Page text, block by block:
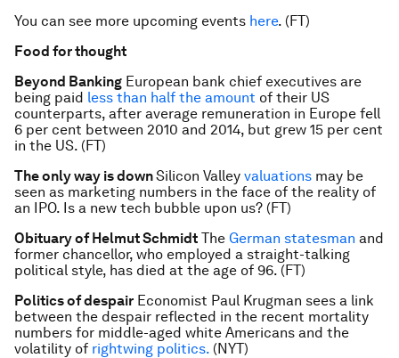
You can see more upcoming events here. (FT)
Food for thought
Beyond Banking European bank chief executives are
being paid less than half the amount of their US
counterparts, after average remuneration in Europe fell
6 per cent between 2010 and 2014, but grew 15 per cent
in the US. (FT)
The only way is downSilicon Valley valuations may be
seen as marketing numbers in the face of the reality of
an IPO. Is a new tech bubble upon us? (FT)
Obituary of Helmut Schmidt The German statesman and
former chancellor, who employed a straight-talking
political style, has died at the age of 96. (FT)
Politics of despair Economist Paul Krugman sees a link
between the despair reflected in the recent mortality
numbers for middle-aged white Americans and the
volatility of rightwing politics. (NYT)